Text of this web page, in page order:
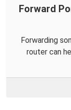
Forward
Forwarding
router can